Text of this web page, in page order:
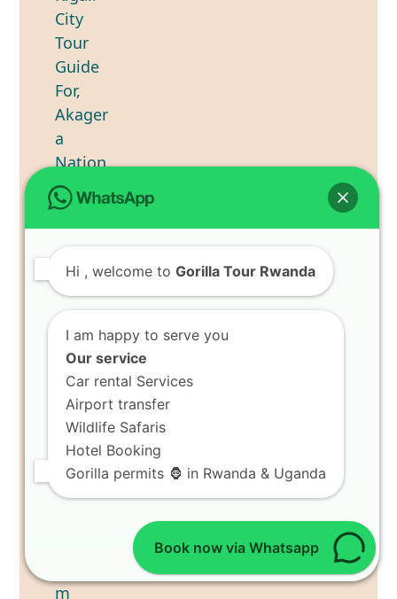
Hi , welcome to Gorilla Tour Rwanda
I am happy to serve you
Our service
Car rental Services
Airport transfer
Wildlife Safaris
Hotel Booking
Gorilla permits 🦍 in Rwanda & Uganda
Book now via Whatsapp